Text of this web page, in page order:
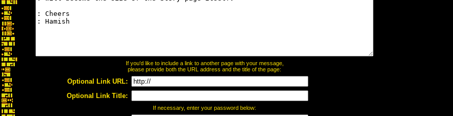
If you'd like to include a link to another page with your message,
please provide both the URL address and the title of the page:
Optional Link URL:
Optional Link Title:
If necessary, enter your password below: